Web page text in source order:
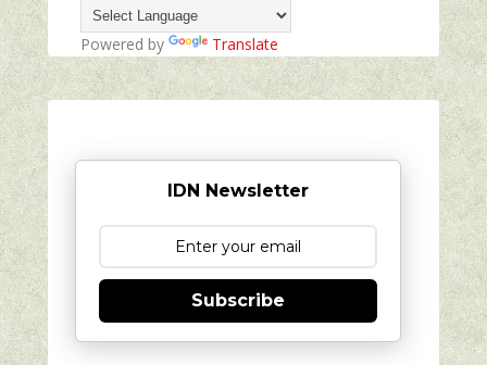
Powered by Translate
IDN Newsletter
Subscribe